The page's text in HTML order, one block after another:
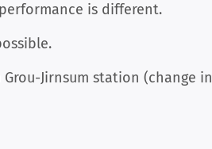
is different.
Jirnsum station (change in